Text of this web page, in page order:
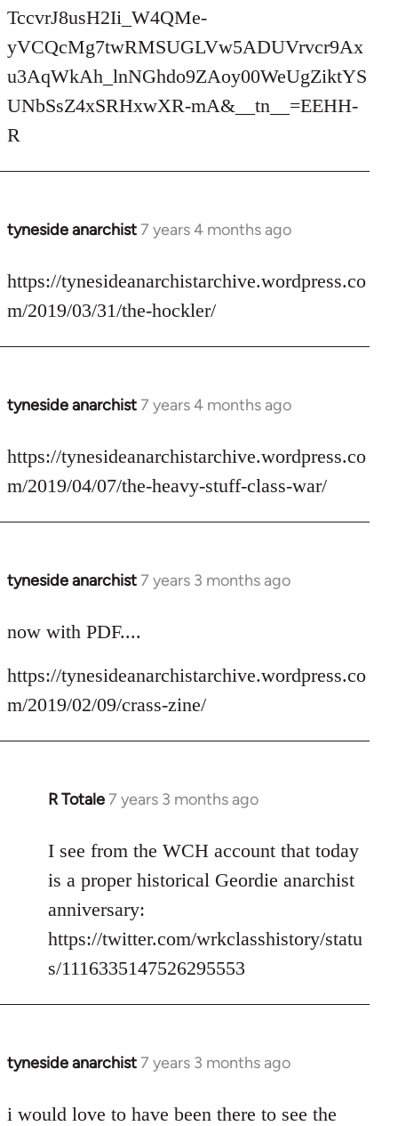
TccvrJ8usH2Ii_W4QMe-
yVCQcMg7twRMSUGLVw5ADUVrvcr9Ax
u3AqWkAh_lnNGhdo9ZAoy00WeUgZiktYS
UNbSsZ4xSRHxwXR-mA&__tn__=EEHH-
R
tyneside anarchist7 years 4 months ago
In
to
Welcome
libcom.org
https://tynesideanarchistarchive.wordpress.co
m/2019/03/31/the-hockler/
tyneside anarchist7 years 4 months ago
In
to
Welcome
libcom.org
https://tynesideanarchistarchive.wordpress.co
m/2019/04/07/the-heavy-stuff-class-war/
tyneside anarchist7 years 3 months ago
In
to
by
libcom.org
now with PDF....
https://tynesideanarchistarchive.wordpress.co
m/2019/02/09/crass-zine/
R Totale7 years 3 months ago
In
to
Welcome
libcom.org
I see from the WCH account that today
is a proper historical Geordie anarchist
anniversary:
https://twitter.com/wrkclasshistory/statu
s/1116335147526295553
tyneside anarchist7 years 3 months ago
In
to
i would love to have been there to see the